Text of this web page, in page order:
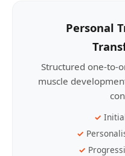
Personal
Structured one-to-
muscle